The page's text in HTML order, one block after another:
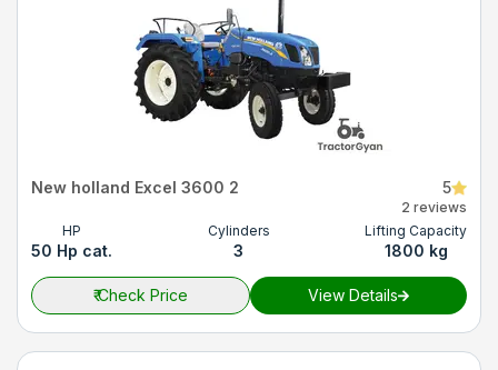
New holland Excel 3600 2 5
2 reviews
HP
50 Hp cat.
Cylinders
3
Lifting Capacity
1800 kg
₹Check Price View Details